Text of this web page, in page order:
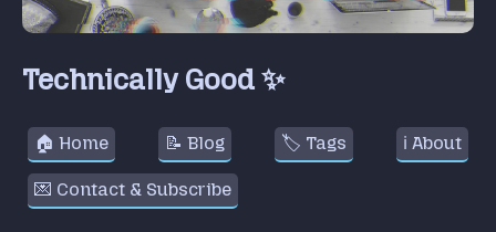
Technically Good ✨
🏠 Home 📝 Blog 🏷️ Tags ℹ️ About
💌 Contact & Subscribe